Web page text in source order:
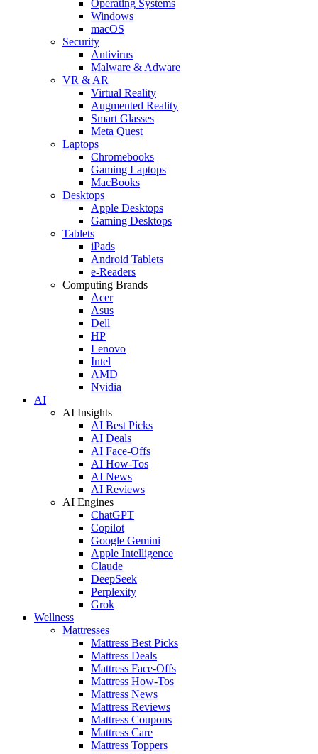
Operating Systems
Windows
macOS
Security
Antivirus
Malware & Adware
VR & AR
Virtual Reality
Augmented Reality
Smart Glasses
Meta Quest
Laptops
Chromebooks
Gaming Laptops
MacBooks
Desktops
Apple Desktops
Gaming Desktops
Tablets
iPads
Android Tablets
e-Readers
Computing Brands
Acer
Asus
Dell
HP
Lenovo
Intel
AMD
Nvidia
AI
AI Insights
AI Best Picks
AI Deals
AI Face-Offs
AI How-Tos
AI News
AI Reviews
AI Engines
ChatGPT
Copilot
Google Gemini
Apple Intelligence
Claude
DeepSeek
Perplexity
Grok
Wellness
Mattresses
Mattress Best Picks
Mattress Deals
Mattress Face-Offs
Mattress How-Tos
Mattress News
Mattress Reviews
Mattress Coupons
Mattress Care
Mattress Toppers